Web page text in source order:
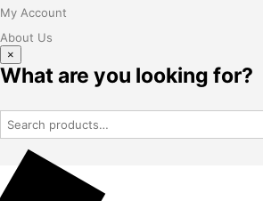
My Account
About Us
×
What are you looking for?